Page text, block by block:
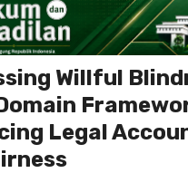
Willful
Legal